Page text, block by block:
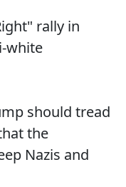
rally in
white
should tread
the
Nazis and